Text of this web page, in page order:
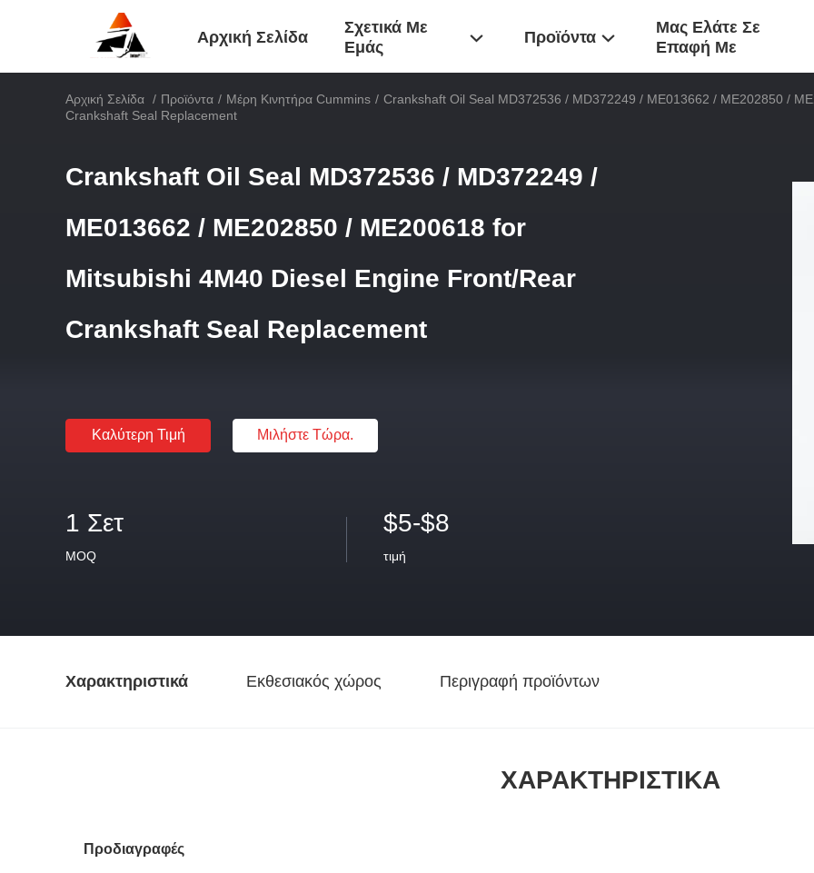
Αρχική Σελίδα
Σχετικά Με
Εμάς
Προϊόντα
Μας Ελάτε Σε
Επαφή Με
Αρχική Σελίδα / Προϊόντα / Μέρη Κινητήρα Cummins / Crankshaft Oil Seal MD372536 / MD372249 / ME013662 / ME202850 /
Crankshaft Seal Replacement
Crankshaft Oil Seal MD372536 / MD372249 /
ME013662 / ME202850 / ME200618 for
Mitsubishi 4M40 Diesel Engine Front/Rear
Crankshaft Seal Replacement
Καλύτερη Τιμή Μιλήστε Τώρα.
1 Σετ
MOQ
$5-$8
τιμή
Χαρακτηριστικά Εκθεσιακός χώρος Περιγραφή προϊόντων
ΧΑΡΑΚΤΗΡΙΣΤΙΚΆ
Προδιαγραφές